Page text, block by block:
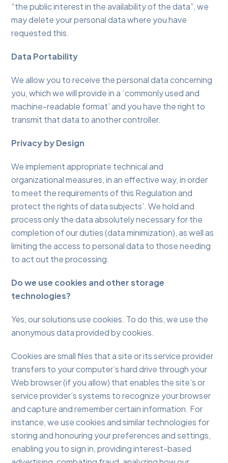
“the public interest in the availability of the data”, we
may delete your personal data where you have
requested this.
Data Portability
We allow you to receive the personal data concerning
you, which we will provide in a ‘commonly used and
machine-readable format’ and you have the right to
transmit that data to another controller.
Privacy by Design
We implement appropriate technical and
organizational measures, in an effective way, in order
to meet the requirements of this Regulation and
protect the rights of data subjects’. We hold and
process only the data absolutely necessary for the
completion of our duties (data minimization), as well as
limiting the access to personal data to those needing
to act out the processing.
Do we use cookies and other storage
technologies?
Yes, our solutions use cookies. To do this, we use the
anonymous data provided by cookies.
Cookies are small files that a site or its service provider
transfers to your computer’s hard drive through your
Web browser (if you allow) that enables the site’s or
service provider’s systems to recognize your browser
and capture and remember certain information. For
instance, we use cookies and similar technologies for
storing and honouring your preferences and settings,
enabling you to sign in, providing interest-based